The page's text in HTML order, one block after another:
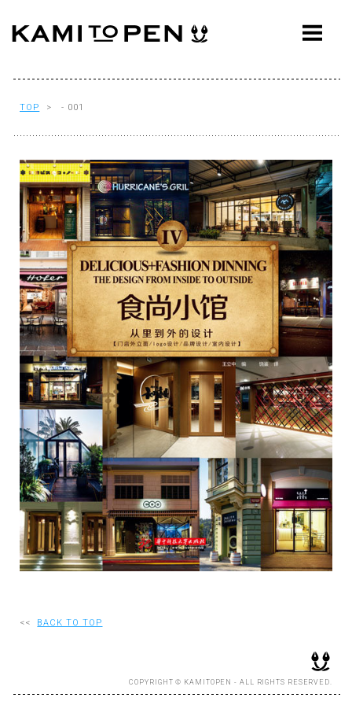
ABOUT
AWARDS
PRESS
EVENTS
WORKFLOW
Q&A
CONTACT
OFFICE
RECRUIT
EN
TOP > - 001
<< BACK TO TOP
COPYRIGHT © KAMITOPEN - ALL RIGHTS RESERVED.